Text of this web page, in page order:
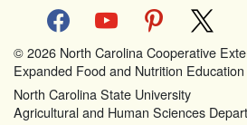
facebookyoutube pinterest
© 2026 North Carolina Cooperative
Expanded Food and Nutrition
North Carolina State University
Agricultural and Human Sciences